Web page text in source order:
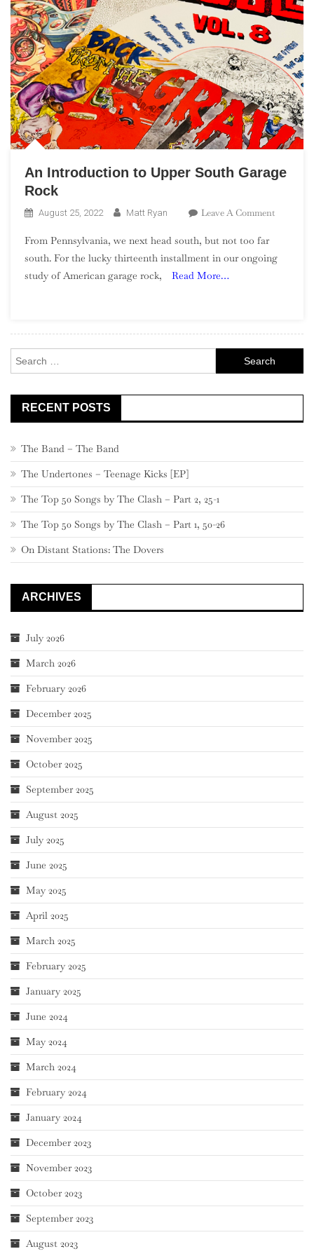
An Introduction to Upper South Garage
Rock
August 25, 2022 Matt Ryan Leave A CommentOn
To
From Pennsylvania, we next head south, but not too far
south. For the lucky thirteenth installment in our ongoing
study of American garage rock,
Read More…
for:
RECENT POSTS
The Band – The Band
The Undertones – Teenage Kicks [EP]
The Top 50 Songs by The Clash – Part 2, 25-1
The Top 50 Songs by The Clash – Part 1, 50-26
On Distant Stations: The Dovers
ARCHIVES
July 2026
March 2026
February 2026
December 2025
November 2025
October 2025
September 2025
August 2025
July 2025
June 2025
May 2025
April 2025
March 2025
February 2025
January 2025
June 2024
May 2024
March 2024
February 2024
January 2024
December 2023
November 2023
October 2023
September 2023
August 2023